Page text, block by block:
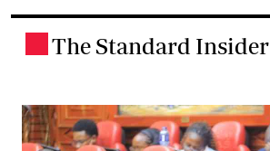
The Standard Insider